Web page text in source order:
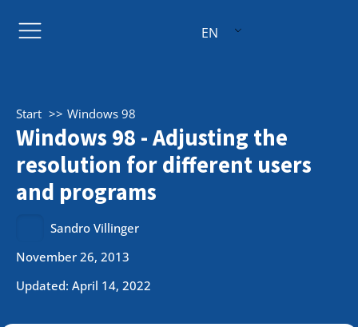
EN
Start Windows 98
Windows 98 - Adjusting the
resolution for different users
and programs
Sandro Villinger
November 26, 2013
Updated: April 14, 2022